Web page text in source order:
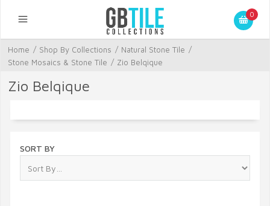
0
Home / Shop By Collections / Natural Stone Tile /
Stone Mosaics & Stone Tile / Zio Belqique
Zio Belqique
SORT BY